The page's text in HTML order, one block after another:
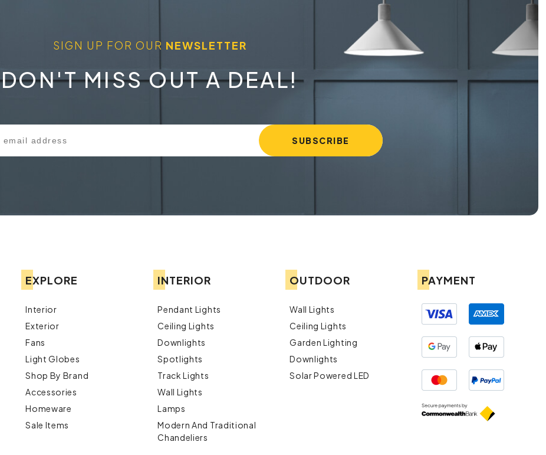
SIGN UP FOR OUR NEWSLETTER
DON'T MISS OUT A DEAL!
EXPLORE
Interior
Exterior
Fans
Light Globes
Shop By Brand
Accessories
Homeware
Sale Items
INTERIOR
Pendant Lights
Ceiling Lights
Downlights
Spotlights
Track Lights
Wall Lights
Lamps
Modern And Traditional
Chandeliers
OUTDOOR
Wall Lights
Ceiling Lights
Garden Lighting
Downlights
Solar Powered LED
PAYMENT